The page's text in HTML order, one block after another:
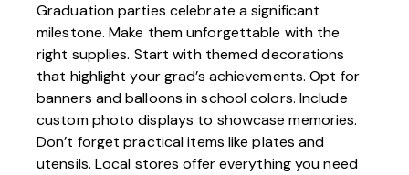
Graduation parties celebrate a significant
milestone. Make them unforgettable with the
right supplies. Start with themed decorations
that highlight your grad’s achievements. Opt for
banners and balloons in school colors. Include
custom photo displays to showcase memories.
Don’t forget practical items like plates and
utensils. Local stores offer everything you need